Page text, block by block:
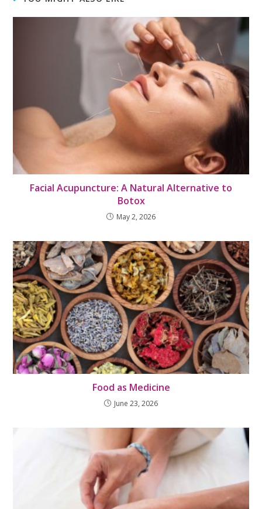
Facial Acupuncture: A Natural Alternative to
Botox
May 2, 2026
Food as Medicine
June 23, 2026